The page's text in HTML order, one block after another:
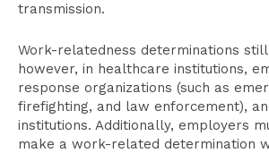
transmission.
Work-relatedness determinations
however, in healthcare institutions,
response organizations (such as
firefighting, and law enforcement),
institutions. Additionally, employers
make a work-related determination